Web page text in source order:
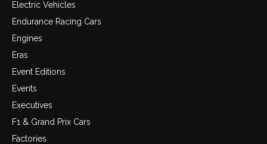
Electric Vehicles
Endurance Racing Cars
Engines
Eras
Event Editions
Events
Executives
F1 & Grand Prix Cars
Factories